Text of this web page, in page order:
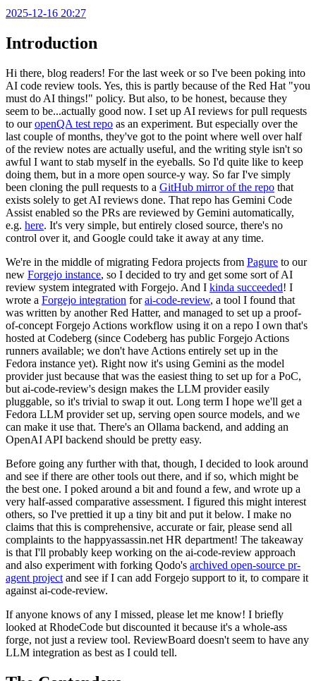
2025-12-16 20:27
Introduction
Hi there, blog readers! For the last week or so I've been poking into
AI code review tools. Yes, this is partly because of the Red Hat "you
must do AI things!" policy. But also, to be honest, because they
seem to be...actually good now. I set up AI reviews for pull requests
to ouropenQA test repo as an experiment. But especially over the
last couple of months, they've got to the point where well over half
of the review notes are actually useful, and the writing style isn't so
awful I want to stab myself in the eyeballs. So I'd quite like to keep
doing them, but in a more open source-y way. So far I've simply
been cloning the pull requests to a GitHub mirror of the repo that
exists solely to get AI reviews done. That repo has Gemini Code
Assist enabled so the PRs are reviewed by Gemini automatically,
e.g. here. It's very simple, but entirely closed source, there's no
control over it, and Google could take it away at any time.
We're in the middle of migrating Fedora projects from Pagure to our
new Forgejo instance, so I decided to try and get some sort of AI
review system integrated with Forgejo. And I kinda succeeded! I
wrote a Forgejo integration forai-code-review, a tool I found that
was written by another Red Hatter, and managed to set up a proof-
of-concept Forgejo Actions workflow using it on a repo I own that's
hosted at Codeberg (since Codeberg has public Forgejo Actions
runners available; we don't have Actions entirely set up in the
Fedora instance yet). Right now it's using Gemini as the model
provider just because that was the easiest thing to set up for a PoC,
but ai-code-review's design makes the LLM provider easily
pluggable, so it's trivial to swap it out. Long term I hope we'll get a
Fedora LLM provider set up, serving open source models, and we
can make it use that. There's an Ollama backend, and adding an
OpenAI API backend should be pretty easy.
Before going any further with that, though, I decided to look around
and see if there are other tools out there, and if so, which might be
the best one. I poked around a bit and found a few, and wrote up a
very half-assed comparative assessment. I figured this might interest
others, so I've prettied it up a tiny bit and put it below. I make no
claims that this is comprehensive, accurate or fair, please send all
complaints to the happyassassin.net HR department! The takeaway
is that I'll probably keep working on the ai-code-review approach
and also experiment with forking Qodo's archived open-source pr-
agent project and see if I can add Forgejo support to it, to compare it
against ai-code-review.
If anyone knows of any I missed, please let me know! I briefly
looked at RhodeCode but discounted it because it's a whole-ass
forge, not just a review tool. ReviewBoard doesn't seem to have any
LLM integration as best as I could tell.